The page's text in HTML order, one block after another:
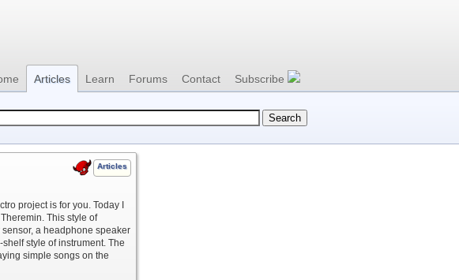
Articles Learn Forums Contact Subscribe
Articles
project is for you. Today I
This style of
a headphone speaker
style of instrument. The
simple songs on the